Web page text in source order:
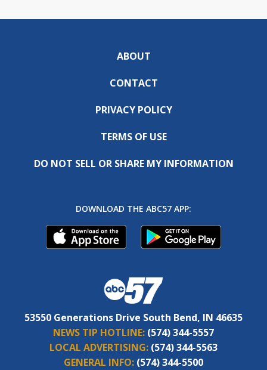
ABOUT
CONTACT
PRIVACY POLICY
TERMS OF USE
DO NOT SELL OR SHARE MY INFORMATION
DOWNLOAD THE ABC57 APP:
53550 Generations Drive South Bend, IN 46635
NEWS TIP HOTLINE: (574) 344-5557
LOCAL ADVERTISING: (574) 344-5563
GENERAL INFO: (574) 344-5500